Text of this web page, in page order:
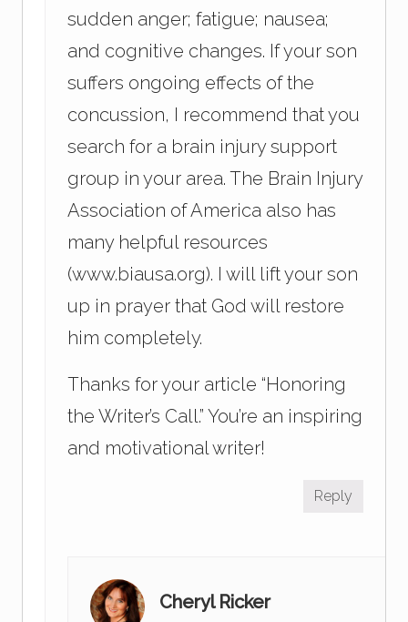
sudden anger; fatigue; nausea;
and cognitive changes. If your son
suffers ongoing effects of the
concussion, I recommend that you
search for a brain injury support
group in your area. The Brain Injury
Association of America also has
many helpful resources
(www.biausa.org). I will lift your son
up in prayer that God will restore
him completely.
Thanks for your article “Honoring
the Writer’s Call.” You’re an inspiring
and motivational writer!
Reply
Cheryl Ricker